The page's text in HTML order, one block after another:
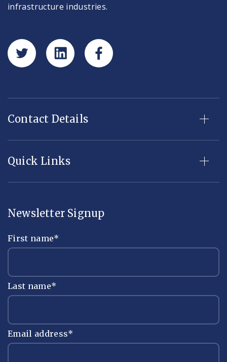
infrastructure industries.
Contact Details
Quick Links
Newsletter Signup
First name*
Last name*
Email address*